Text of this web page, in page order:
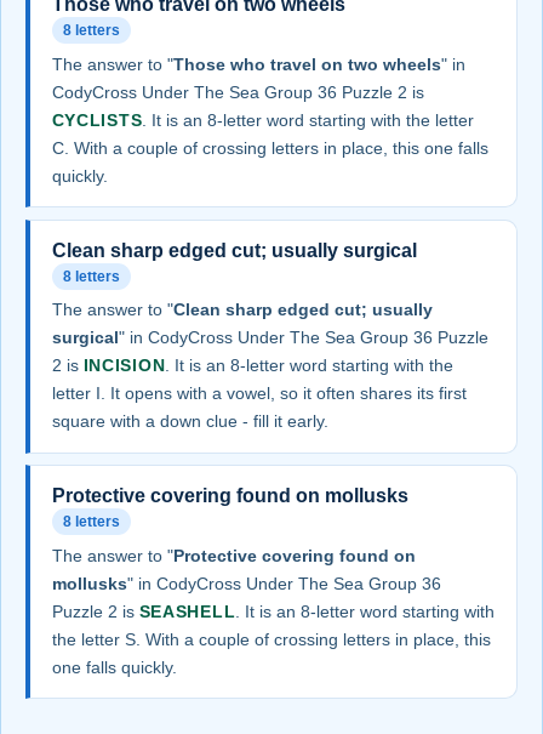
Those who travel on two wheels
8 letters
The answer to "Those who travel on two wheels" in
CodyCross Under The Sea Group 36 Puzzle 2 is
CYCLISTS . It is an 8-letter word starting with the letter
C. With a couple of crossing letters in place, this one falls
quickly.
Clean sharp edged cut; usually surgical
8 letters
The answer to "Clean sharp edged cut; usually
surgical" in CodyCross Under The Sea Group 36 Puzzle
2 is INCISION. It is an 8-letter word starting with the
letter I. It opens with a vowel, so it often shares its first
square with a down clue - fill it early.
Protective covering found on mollusks
8 letters
The answer to "Protective covering found on
mollusks" in CodyCross Under The Sea Group 36
Puzzle 2 is SEASHELL . It is an 8-letter word starting with
the letter S. With a couple of crossing letters in place, this
one falls quickly.